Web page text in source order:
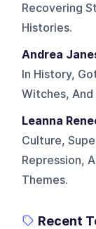
Recovering
Histories.
Andrea
In History,
Witches, And
Leanna
Culture,
Repression,
Themes.
Recent